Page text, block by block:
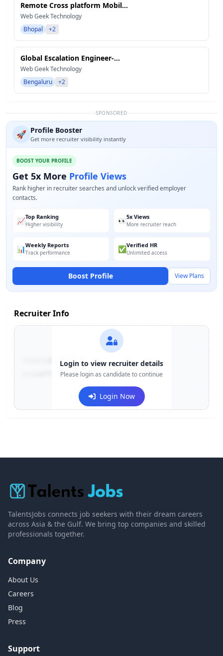
Remote Cross platform Mobil...
Web Geek Technology
Bhopal
+2
Global Escalation Engineer-...
Web Geek Technology
Bengaluru
+2
SPONSORED
🚀 Profile Booster
Get more recruiter visibility instantly
BOOST YOUR PROFILE
Get 5x More Profile Views
Rank higher in recruiter searches and unlock verified employer
contacts.
📈Top Ranking
Higher visibility 👀5x Views
More recruiter reach
📊Weekly Reports
Track performance ✅Verified HR
Unlimited access
Boost Profile View Plans
Recruiter Info
+91-******123
e***@company.com
Login to view recruiter details
Please login as candidate to continue
Login Now
TalentsJobs connects job seekers with their dream careers
across Asia & the Gulf. We bring top companies and skilled
professionals together.
Company
About Us
Careers
Blog
Press
Support